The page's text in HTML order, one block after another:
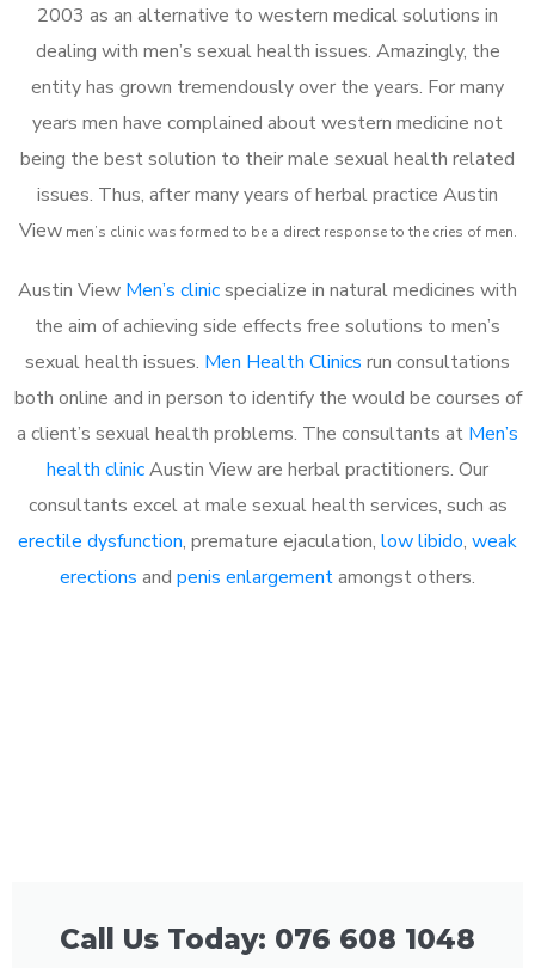
2003 as an alternative to western medical solutions in
dealing with men’s sexual health issues. Amazingly, the
entity has grown tremendously over the years. For many
years men have complained about western medicine not
being the best solution to their male sexual health related
issues. Thus, after many years of herbal practice Austin
Viewmen’s clinic was formed to be a direct response to the cries of men.
Austin View Men’s clinicspecialize in natural medicines with
the aim of achieving side effects free solutions to men’s
sexual health issues. Men Health Clinics run consultations
both online and in person to identify the would be courses of
a client’s sexual health problems. The consultants at Men’s
health clinicAustin View are herbal practitioners. Our
consultants excel at male sexual health services, such as
erectile dysfunction, premature ejaculation, low libido, weak
erections and penis enlargementamongst others.
Call Us Today: 076 608 1048